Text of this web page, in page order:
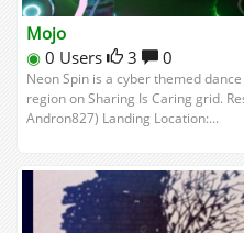
Mojo
◉ 0 Users 3 0
Neon Spin is a cyber themed
region on Sharing Is Caring grid.
Andron827) Landing Location:...